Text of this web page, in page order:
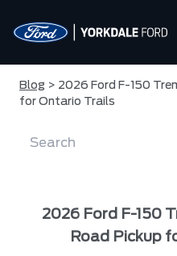
Blog > 2026 Ford F-150
for Ontario Trails
2026 Ford F-150
Road Pickup